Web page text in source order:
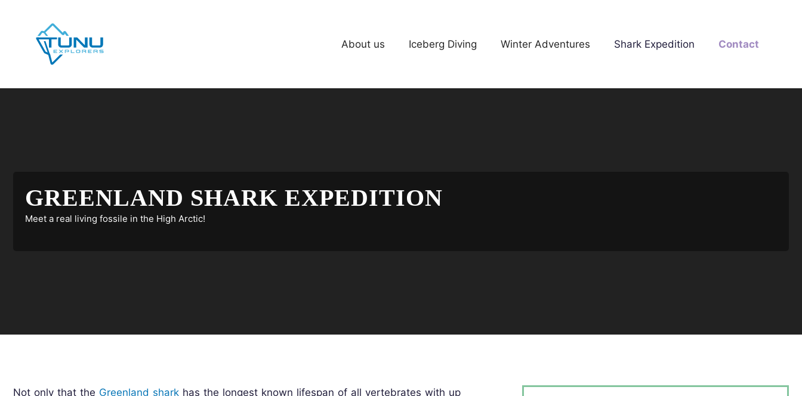
About us Iceberg Diving Winter Adventures Shark Expedition Contact
GREENLAND SHARK EXPEDITION
Meet a real living fossile in the High Arctic!
Not only that the Greenland shark has the longest known lifespan of all vertebrates with up